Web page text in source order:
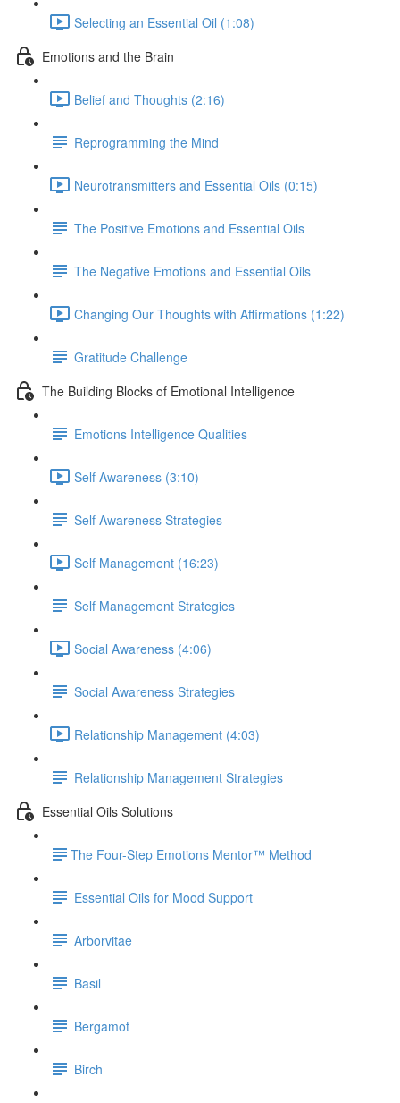
Selecting an Essential Oil (1:08)
Emotions and the Brain
Belief and Thoughts (2:16)
Reprogramming the Mind
Neurotransmitters and Essential Oils (0:15)
The Positive Emotions and Essential Oils
The Negative Emotions and Essential Oils
Changing Our Thoughts with Affirmations (1:22)
Gratitude Challenge
The Building Blocks of Emotional Intelligence
Emotions Intelligence Qualities
Self Awareness (3:10)
Self Awareness Strategies
Self Management (16:23)
Self Management Strategies
Social Awareness (4:06)
Social Awareness Strategies
Relationship Management (4:03)
Relationship Management Strategies
Essential Oils Solutions
​The Four-Step Emotions Mentor™ Method
Essential Oils for Mood Support
Arborvitae
Basil
Bergamot
Birch